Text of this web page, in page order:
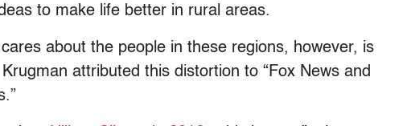
to make life better in rural areas.
about the people in these regions, however, is
attributed this distortion to “Fox News and